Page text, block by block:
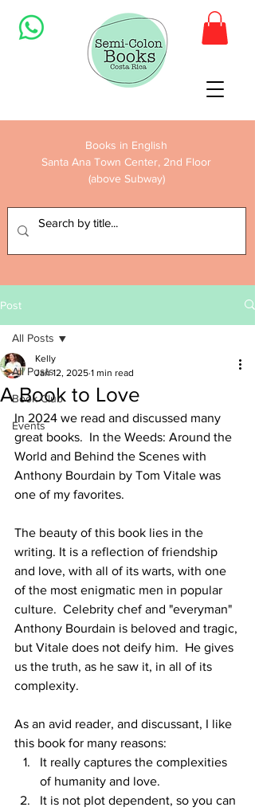
Books in English
Santa Ana Town Center, 2nd Floor
(above Subway)
Post
All Posts
Book Club
Events
All Posts
A Book to Love
Kelly
Jan 12, 2025 1 min read
In 2024 we read and discussed many
great books.  In the Weeds: Around the
World and Behind the Scenes with
Anthony Bourdain by Tom Vitale was
one of my favorites.
The beauty of this book lies in the
writing. It is a reflection of friendship
and love, with all of its warts, with one
of the most enigmatic men in popular
culture.  Celebrity chef and "everyman"
Anthony Bourdain is beloved and tragic,
but Vitale does not deify him.  He gives
us the truth, as he saw it, in all of its
complexity.
As an avid reader, and discussant, I like
this book for many reasons:
It really captures the complexities
of humanity and love.
It is not plot dependent, so you can